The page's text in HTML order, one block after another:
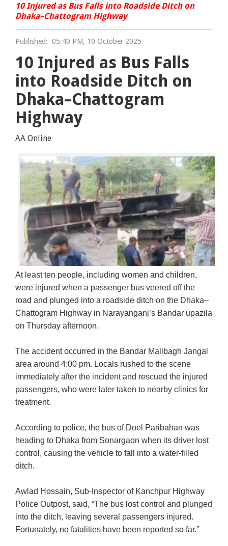
10 Injured as Bus Falls into Roadside Ditch on
Dhaka–Chattogram Highway
Published: 05:40 PM, 10 October 2025
10 Injured as Bus Falls
into Roadside Ditch on
Dhaka–Chattogram
Highway
AA Online
At least ten people, including women and children,
were injured when a passenger bus veered off the
road and plunged into a roadside ditch on the Dhaka–
Chattogram Highway in Narayanganj’s Bandar upazila
on Thursday afternoon.
The accident occurred in the Bandar Malibagh Jangal
area around 4:00 pm. Locals rushed to the scene
immediately after the incident and rescued the injured
passengers, who were later taken to nearby clinics for
treatment.
According to police, the bus of Doel Paribahan was
heading to Dhaka from Sonargaon when its driver lost
control, causing the vehicle to fall into a water-filled
ditch.
Awlad Hossain, Sub-Inspector of Kanchpur Highway
Police Outpost, said, “The bus lost control and plunged
into the ditch, leaving several passengers injured.
Fortunately, no fatalities have been reported so far.”